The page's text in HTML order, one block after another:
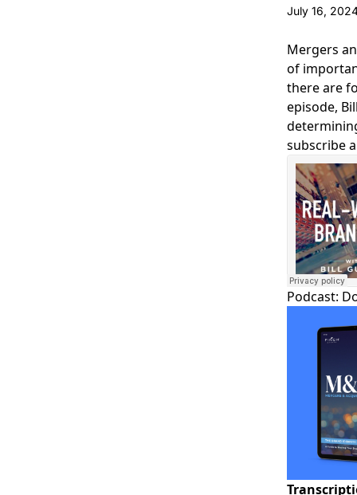
July 16,
Mergers
of
there are
episode,
subscribe
Podcast: